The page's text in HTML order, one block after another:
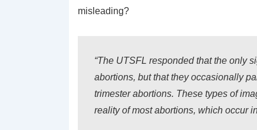
misleading?
“The UTSFL responded that the only
abortions, but that they occasionally
trimester abortions. These types of
reality of most abortions, which occur